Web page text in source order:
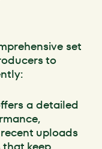
set
to
a detailed
uploads